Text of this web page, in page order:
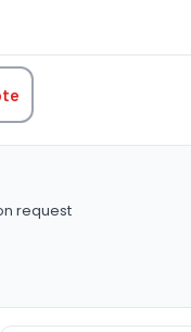
request